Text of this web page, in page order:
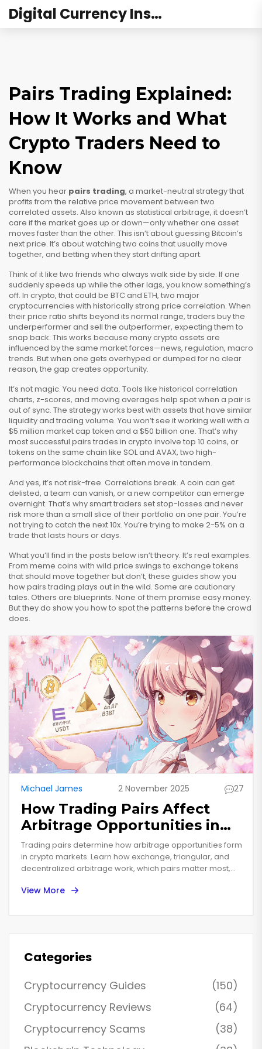
Digital Currency Institute Australia
Pairs Trading Explained:
How It Works and What
Crypto Traders Need to
Know
When you hear pairs trading, a market-neutral strategy that
profits from the relative price movement between two
correlated assets. Also known as statistical arbitrage, it doesn’t
care if the market goes up or down—only whether one asset
moves faster than the other. This isn’t about guessing Bitcoin’s
next price. It’s about watching two coins that usually move
together, and betting when they start drifting apart.
Think of it like two friends who always walk side by side. If one
suddenly speeds up while the other lags, you know something’s
off. In crypto, that could be BTC and ETH, two major
cryptocurrencies with historically strong price correlation. When
their price ratio shifts beyond its normal range, traders buy the
underperformer and sell the outperformer, expecting them to
snap back. This works because many crypto assets are
influenced by the same market forces—news, regulation, macro
trends. But when one gets overhyped or dumped for no clear
reason, the gap creates opportunity.
It’s not magic. You need data. Tools like historical correlation
charts, z-scores, and moving averages help spot when a pair is
out of sync. The strategy works best with assets that have similar
liquidity and trading volume. You won’t see it working well with a
$5 million market cap token and a $50 billion one. That’s why
most successful pairs trades in crypto involve top 10 coins, or
tokens on the same chain like SOL and AVAX, two high-
performance blockchains that often move in tandem.
And yes, it’s not risk-free. Correlations break. A coin can get
delisted, a team can vanish, or a new competitor can emerge
overnight. That’s why smart traders set stop-losses and never
risk more than a small slice of their portfolio on one pair. You’re
not trying to catch the next 10x. You’re trying to make 2-5% on a
trade that lasts hours or days.
What you’ll find in the posts below isn’t theory. It’s real examples.
From meme coins with wild price swings to exchange tokens
that should move together but don’t, these guides show you
how pairs trading plays out in the wild. Some are cautionary
tales. Others are blueprints. None of them promise easy money.
But they do show you how to spot the patterns before the crowd
does.
Michael James 2 November 2025 27
How Trading Pairs Affect
Arbitrage Opportunities in
Crypto Markets
Trading pairs determine how arbitrage opportunities form
in crypto markets. Learn how exchange, triangular, and
decentralized arbitrage work, which pairs matter most,
View More
Categories
Cryptocurrency Guides
(150)
Cryptocurrency Reviews
(64)
Cryptocurrency Scams
(38)